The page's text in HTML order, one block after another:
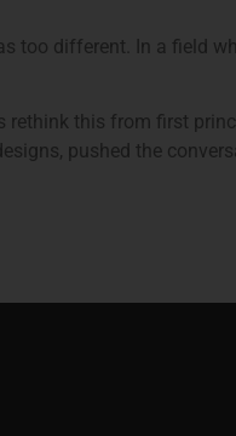
too different. In a field
this from first
pushed the